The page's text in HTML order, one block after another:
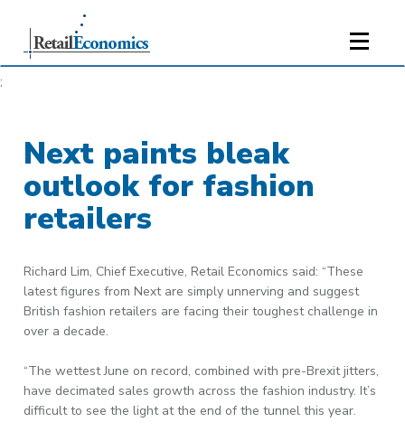
;
Next paints bleak
outlook for fashion
retailers
Richard Lim, Chief Executive, Retail Economics said: “These
latest figures from Next are simply unnerving and suggest
British fashion retailers are facing their toughest challenge in
over a decade.
“The wettest June on record, combined with pre-Brexit jitters,
have decimated sales growth across the fashion industry. It’s
difficult to see the light at the end of the tunnel this year.